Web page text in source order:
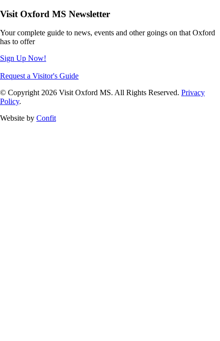
Visit Oxford MS Newsletter
Your complete guide to news, events and other goings on that Oxford
has to offer
Sign Up Now!
Request a Visitor's Guide
© Copyright 2026 Visit Oxford MS. All Rights Reserved. Privacy
Policy.
Website by Confit